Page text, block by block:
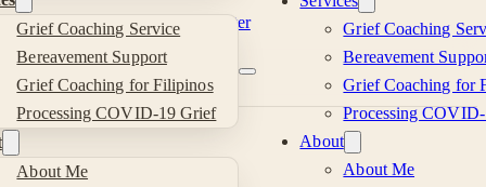
Skip to main content Skip to footer
Kevin
Si
Grief Coaching Service
Bereavement Support
Grief Coaching for Filipinos
Processing COVID-19 Grief
About Me
Grief Coaching
Bereavement
Grief Coaching for
Processing
About
About Me